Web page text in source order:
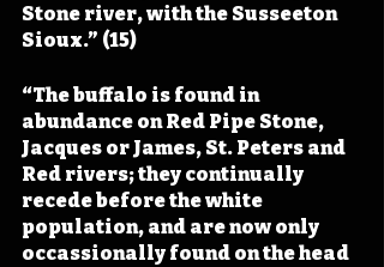
Stone river, with the Susseeton
Sioux.” (15)
“The buffalo is found in
abundance on Red Pipe Stone,
Jacques or James, St. Peters and
Red rivers; they continually
recede before the white
population, and are now only
occassionally found on the head